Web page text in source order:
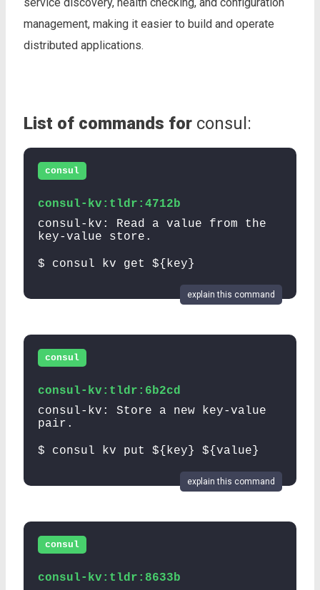
management, making it easier to build and operate
distributed applications.
List of commands for consul:
consul
consul-kv:tldr:4712b
consul-kv: Read a value from the
key-value store.
$ consul kv get ${key}
explain this command
consul
consul-kv:tldr:6b2cd
consul-kv: Store a new key-value
pair.
$ consul kv put ${key} ${value}
explain this command
consul
consul-kv:tldr:8633b